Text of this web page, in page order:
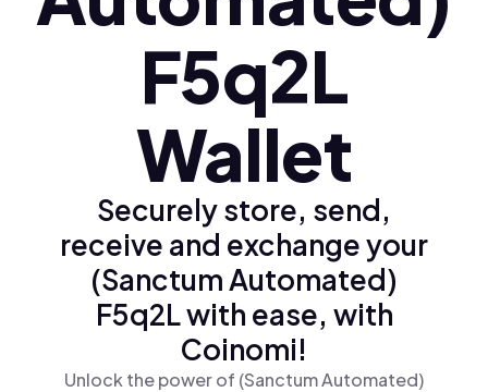
F5q2L
Wallet
Securely store, send,
receive and exchange your
(Sanctum Automated)
F5q2L with ease, with
Coinomi!
Unlock the power of (Sanctum Automated)